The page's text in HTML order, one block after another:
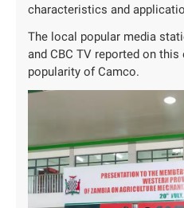
characteristics and
The local popular media
and CBC TV reported on
popularity of Camco.